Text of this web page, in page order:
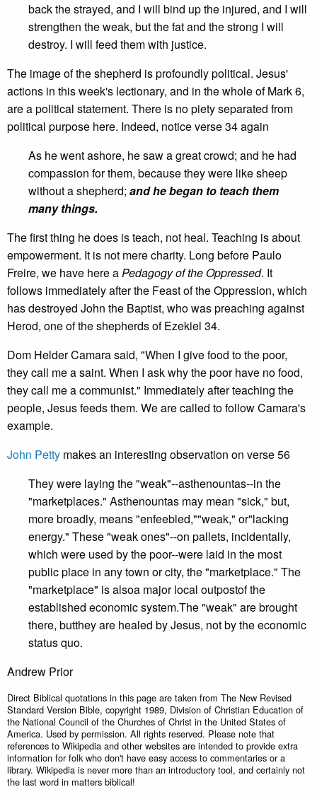
back the strayed, and I will bind up the injured, and I will
strengthen the weak, but the fat and the strong I will
destroy. I will feed them with justice.
The image of the shepherd is profoundly political. Jesus'
actions in this week's lectionary, and in the whole of Mark 6,
are a political statement. There is no piety separated from
political purpose here. Indeed, notice verse 34 again
As he went ashore, he saw a great crowd; and he had
compassion for them, because they were like sheep
without a shepherd; and he began to teach them
many things.
The first thing he does is teach, not heal. Teaching is about
empowerment. It is not mere charity. Long before Paulo
Freire, we have here aPedagogy of the Oppressed. It
follows immediately after the Feast of the Oppression, which
has destroyed John the Baptist, who was preaching against
Herod, one of the shepherds of Ezekiel 34.
Dom Helder Camara said, "When I give food to the poor,
they call me a saint. When I ask why the poor have no food,
they call me a communist." Immediately after teaching the
people, Jesus feeds them. We are called to follow Camara's
example.
John Petty makes an interesting observation on verse 56
They were laying the "weak"--asthenountas--in the
"marketplaces." Asthenountas may mean "sick," but,
more broadly, means "enfeebled,""weak," or"lacking
energy." These "weak ones"--on pallets, incidentally,
which were used by the poor--were laid in the most
public place in any town or city, the "marketplace." The
"marketplace" is alsoa major local outpostof the
established economic system.The "weak" are brought
there, butthey are healed by Jesus, not by the economic
status quo.
Andrew Prior
Direct Biblical quotations in this page are taken from The New Revised
Standard Version Bible, copyright 1989, Division of Christian Education of
the National Council of the Churches of Christ in the United States of
America. Used by permission. All rights reserved. Please note that
references to Wikipedia and other websites are intended to provide extra
information for folk who don't have easy access to commentaries or a
library. Wikipedia is never more than an introductory tool, and certainly not
the last word in matters biblical!